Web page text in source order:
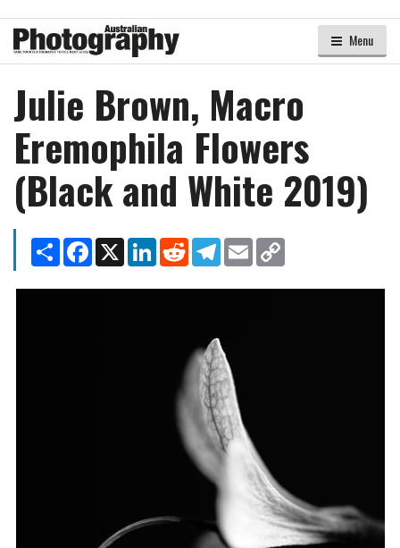
Menu
Julie Brown, Macro
Eremophila Flowers
(Black and White 2019)
Share Facebook
X LinkedInRedditTelegram
Email